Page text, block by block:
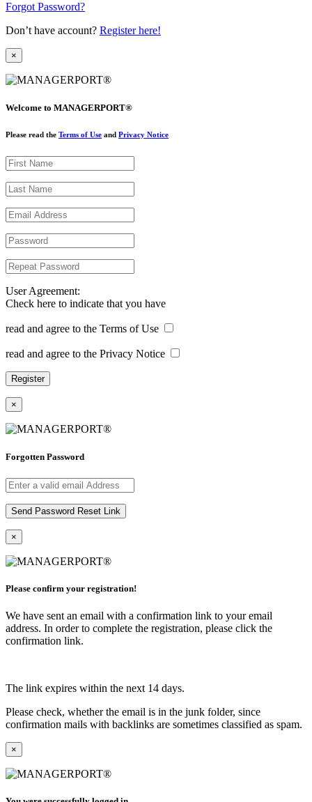
Forgot Password?
Don’t have account? Register here!
×
Welcome to MANAGERPORT®
Please read the Terms of Use and Privacy Notice
User Agreement:
Check here to indicate that you have
read and agree to the Terms of Use
read and agree to the Privacy Notice
×
Forgotten Password
×
Please confirm your registration!
We have sent an email with a confirmation link to your email
address. In order to complete the registration, please click the
confirmation link.
The link expires within the next 14 days.
Please check, whether the email is in the junk folder, since
confirmation mails with backlinks are sometimes classified as spam.
×